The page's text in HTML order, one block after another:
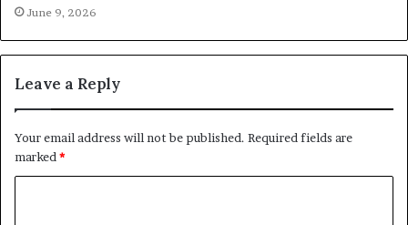
June 9, 2026
Leave a Reply
Your email address will not be published. Required fields are
marked *